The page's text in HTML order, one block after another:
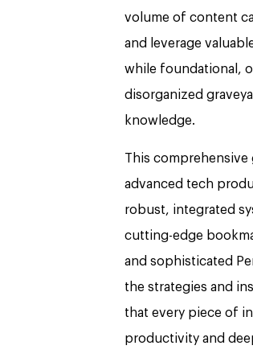
volume of content
and leverage
while foundational,
disorganized
knowledge.
This
advanced tech
robust, integrated
cutting-edge
and sophisticated
the strategies and
that every piece of
productivity and